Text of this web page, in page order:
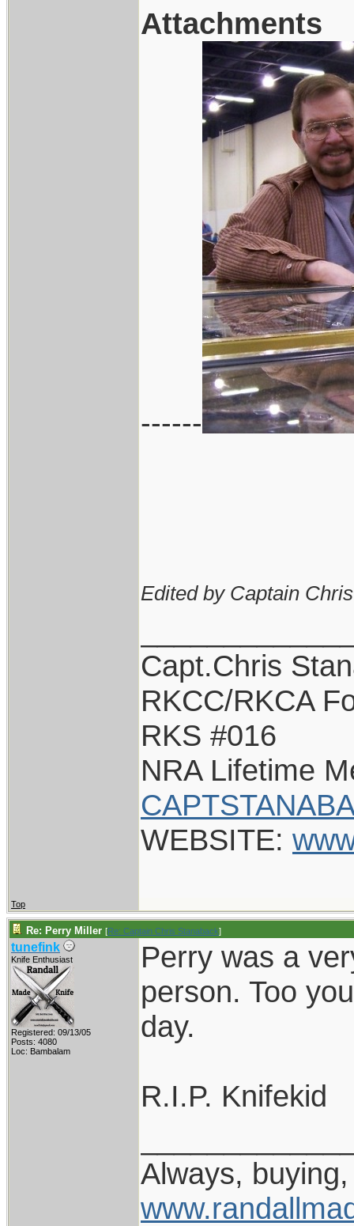
Attachments
------
Edited by Captain
Capt.Chris
RKCC/RKCA
RKS #016
NRA Lifetime
WEBSITE:
Top
Re: Perry Miller [Re: Captain Chris Stanaback]
tunefink
Knife Enthusiast
Registered: 09/13/05
Posts: 4080
Loc: Bambalam
Perry was a
person. Too
day.
R.I.P. Knifekid
Always,